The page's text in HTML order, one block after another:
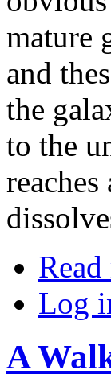
mature
and
the
to the
Log
A